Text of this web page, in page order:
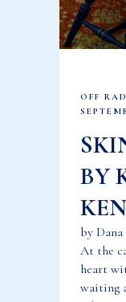
OFF
BY
by
At the
heart
waiting